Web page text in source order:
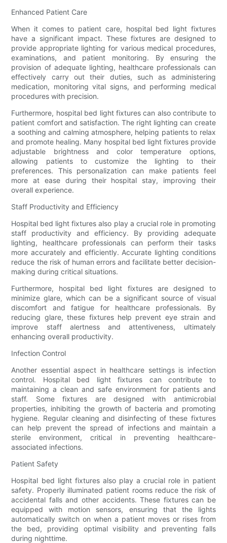
Enhanced Patient Care
When it comes to patient care, hospital bed light fixtures
have a significant impact. These fixtures are designed to
provide appropriate lighting for various medical procedures,
examinations, and patient monitoring. By ensuring the
provision of adequate lighting, healthcare professionals can
effectively carry out their duties, such as administering
medication, monitoring vital signs, and performing medical
procedures with precision.
Furthermore, hospital bed light fixtures can also contribute to
patient comfort and satisfaction. The right lighting can create
a soothing and calming atmosphere, helping patients to relax
and promote healing. Many hospital bed light fixtures provide
adjustable brightness and color temperature options,
allowing patients to customize the lighting to their
preferences. This personalization can make patients feel
more at ease during their hospital stay, improving their
overall experience.
Staff Productivity and Efficiency
Hospital bed light fixtures also play a crucial role in promoting
staff productivity and efficiency. By providing adequate
lighting, healthcare professionals can perform their tasks
more accurately and efficiently. Accurate lighting conditions
reduce the risk of human errors and facilitate better decision-
making during critical situations.
Furthermore, hospital bed light fixtures are designed to
minimize glare, which can be a significant source of visual
discomfort and fatigue for healthcare professionals. By
reducing glare, these fixtures help prevent eye strain and
improve staff alertness and attentiveness, ultimately
enhancing overall productivity.
Infection Control
Another essential aspect in healthcare settings is infection
control. Hospital bed light fixtures can contribute to
maintaining a clean and safe environment for patients and
staff. Some fixtures are designed with antimicrobial
properties, inhibiting the growth of bacteria and promoting
hygiene. Regular cleaning and disinfecting of these fixtures
can help prevent the spread of infections and maintain a
sterile environment, critical in preventing healthcare-
associated infections.
Patient Safety
Hospital bed light fixtures also play a crucial role in patient
safety. Properly illuminated patient rooms reduce the risk of
accidental falls and other accidents. These fixtures can be
equipped with motion sensors, ensuring that the lights
automatically switch on when a patient moves or rises from
the bed, providing optimal visibility and preventing falls
during nighttime.